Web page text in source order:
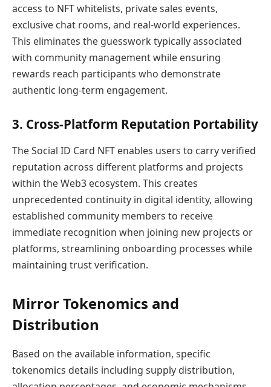
access to NFT whitelists, private sales events,
exclusive chat rooms, and real-world experiences.
This eliminates the guesswork typically associated
with community management while ensuring
rewards reach participants who demonstrate
authentic long-term engagement.
3. Cross-Platform Reputation Portability
The Social ID Card NFT enables users to carry verified
reputation across different platforms and projects
within the Web3 ecosystem. This creates
unprecedented continuity in digital identity, allowing
established community members to receive
immediate recognition when joining new projects or
platforms, streamlining onboarding processes while
maintaining trust verification.
Mirror Tokenomics and
Distribution
Based on the available information, specific
tokenomics details including supply distribution,